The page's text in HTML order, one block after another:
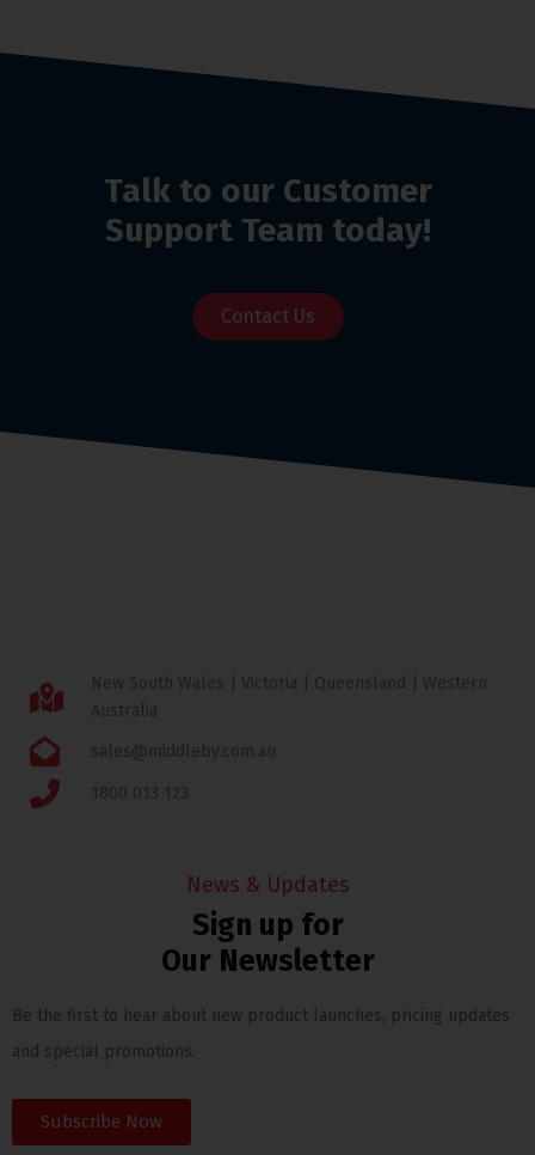
Talk to our Customer
Support Team today!
Contact Us
New South Wales | Victoria | Queensland | Western
Australia
sales@middleby.com.au
1800 013 123
News & Updates
Sign up for
Our Newsletter
Be the first to hear about new product launches, pricing updates
and special promotions.
Subscribe Now